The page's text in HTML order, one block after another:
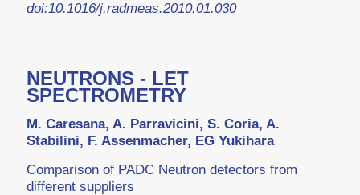
doi:10.1016/j.radmeas.2010.01.030
NEUTRONS - LET
SPECTROMETRY
M. Caresana, A. Parravicini, S. Coria, A.
Stabilini, F. Assenmacher, EG Yukihara
Comparison of PADC Neutron detectors from
different suppliers